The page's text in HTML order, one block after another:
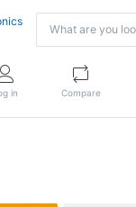
in Compare